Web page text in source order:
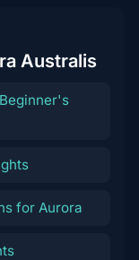
Australis
for Aurora